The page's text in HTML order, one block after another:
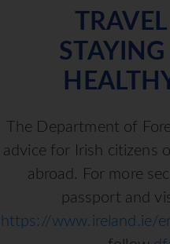
The Department of
advice for Irish citizens
abroad. For more
passport and
https://www.ireland.ie/